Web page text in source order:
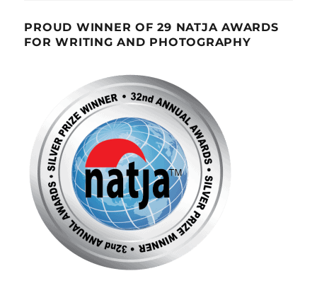
PROUD WINNER OF 29 NATJA AWARDS
FOR WRITING AND PHOTOGRAPHY